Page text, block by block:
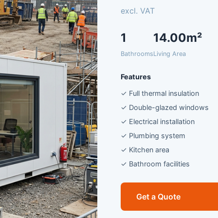
excl. VAT
1
Bathrooms
14.00m²
Living Area
Features
✓ Full thermal insulation
✓ Double-glazed windows
✓ Electrical installation
✓ Plumbing system
✓ Kitchen area
✓ Bathroom facilities
Get a Quote